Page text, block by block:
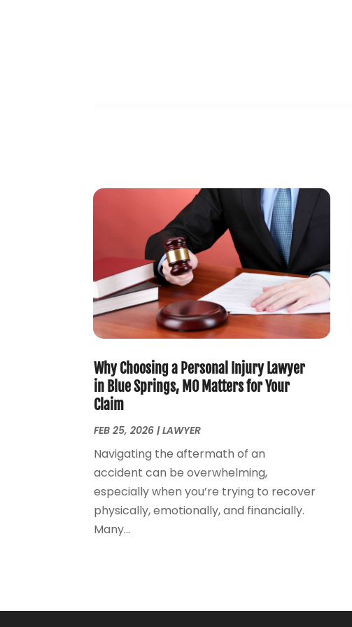
Why Choosing a Personal Injury Lawyer
in Blue Springs, MO Matters for Your
Claim
FEB 25, 2026 |LAWYER
Navigating the aftermath of an
accident can be overwhelming,
especially when you’re trying to recover
physically, emotionally, and financially.
Many...